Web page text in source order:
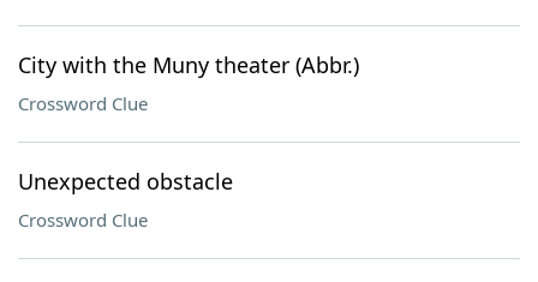
City with the Muny theater (Abbr.)
Crossword Clue
Unexpected obstacle
Crossword Clue